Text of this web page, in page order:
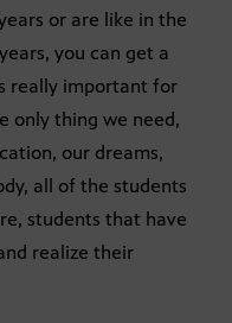
or are like in the
you can get a
really important for
only thing we need,
our dreams,
all of the students
students that have
realize their